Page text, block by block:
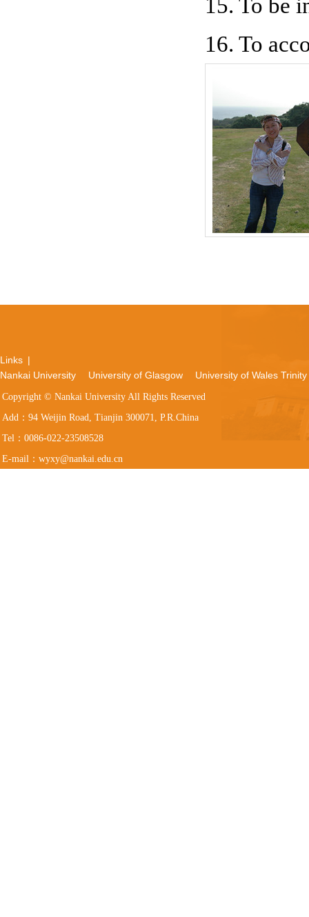
15. To be
16. To
Links |
Nankai University
University of Glasgow University of Wales
Copyright © Nankai University All Rights Reserved
Add：94 Weijin Road, Tianjin 300071, P.R.China
Tel：0086-022-23508528
E-mail：wyxy@nankai.edu.cn